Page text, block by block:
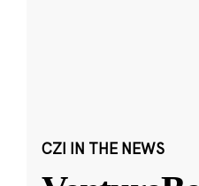
CZI IN THE NEWS